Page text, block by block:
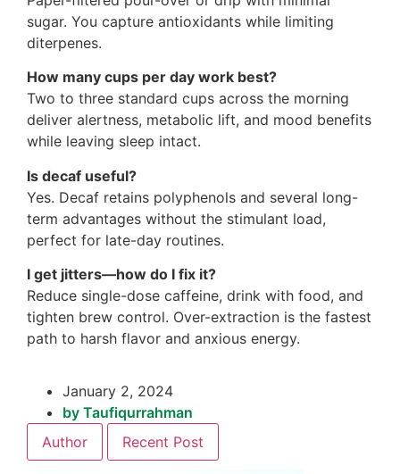
sugar. You capture antioxidants while limiting
diterpenes.
How many cups per day work best?
Two to three standard cups across the morning
deliver alertness, metabolic lift, and mood benefits
while leaving sleep intact.
Is decaf useful?
Yes. Decaf retains polyphenols and several long-
term advantages without the stimulant load,
perfect for late-day routines.
I get jitters—how do I fix it?
Reduce single-dose caffeine, drink with food, and
tighten brew control. Over-extraction is the fastest
path to harsh flavor and anxious energy.
January 2, 2024
by Taufiqurrahman
Author
Recent Post